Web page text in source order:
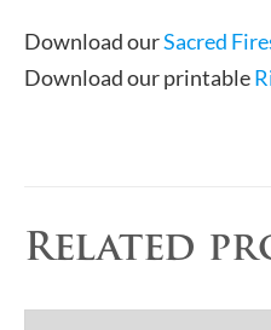
Download ourSacred
Download our printable
Related